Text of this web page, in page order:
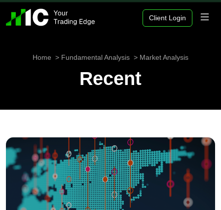
Client Login
Home Fundamental Analysis Market Analysis
Recent